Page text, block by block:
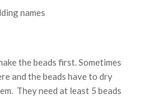
names
the beads first. Sometimes
and the beads have to dry
They need at least 5 beads